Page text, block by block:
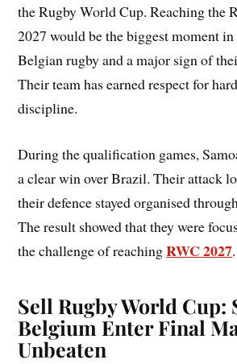
the Rugby World Cup. Reaching the
2027 would be the biggest moment
Belgian rugby and a major sign of
Their team has earned respect for
discipline.
During the qualification games,
a clear win over Brazil. Their attack
their defence stayed organised
The result showed that they were
the challenge of reachingRWC 2027.
Sell Rugby World Cup:
Belgium Enter Final
Unbeaten